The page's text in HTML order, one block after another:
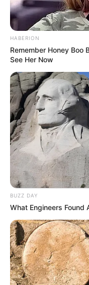
HABERION
Remember Honey Boo
See Her Now
BUZZ DAY
What Engineers Found